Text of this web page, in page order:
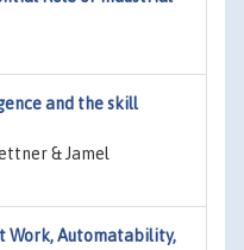
and the skill
& Jamel
Work, Automatability,